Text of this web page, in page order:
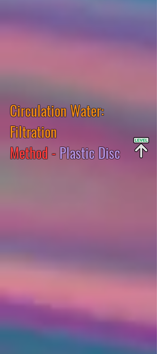
Circulation Water:
Filtration
Method -Plastic Disc